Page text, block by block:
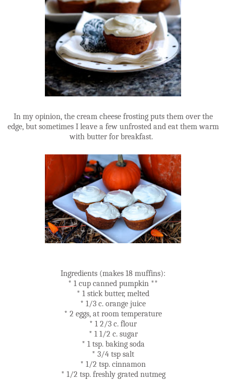
In my opinion, the cream cheese frosting puts them over the
edge, but sometimes I leave a few unfrosted and eat them warm
with butter for breakfast.
Ingredients (makes 18 muffins):
* 1 cup canned pumpkin **
* 1 stick butter, melted
* 1/3 c. orange juice
* 2 eggs, at room temperature
* 1 2/3 c. flour
* 1 1/2 c. sugar
* 1 tsp. baking soda
* 3/4 tsp salt
* 1/2 tsp. cinnamon
* 1/2 tsp. freshly grated nutmeg